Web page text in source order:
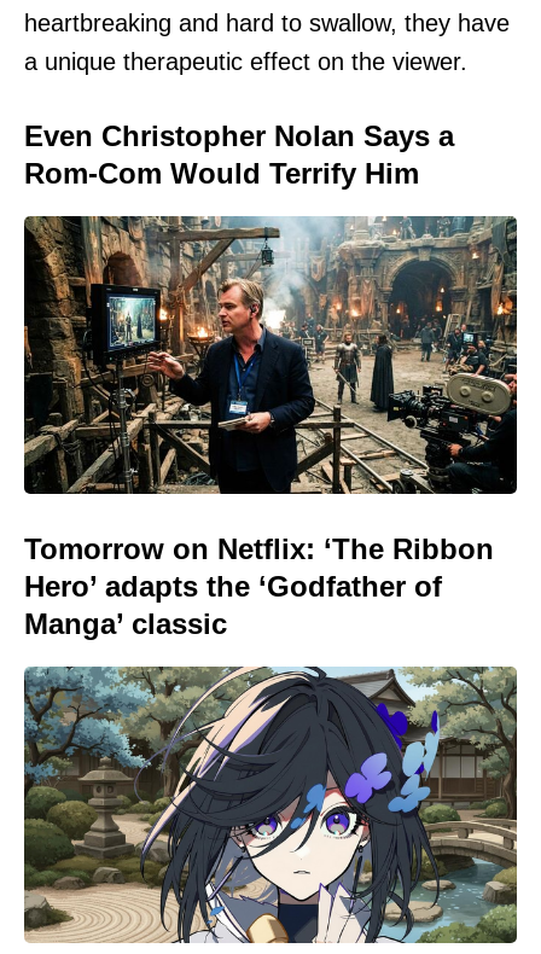
heartbreaking and hard to swallow, they have
a unique therapeutic effect on the viewer.
Even Christopher Nolan Says a
Rom-Com Would Terrify Him
Tomorrow on Netflix: ‘The Ribbon
Hero’ adapts the ‘Godfather of
Manga’ classic